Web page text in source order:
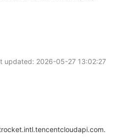
Network
updated: 2026-05-27 13:02:27